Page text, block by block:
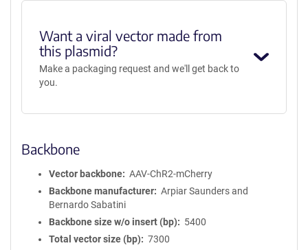
Want a viral vector made from
this plasmid?
Make a packaging request and we'll get back to
you.
Backbone
Vector backbone
AAV-ChR2-mCherry
Backbone manufacturer
Arpiar Saunders and
Bernardo Sabatini
Backbone size w/o insert (bp)
5400
Total vector size (bp)
7300